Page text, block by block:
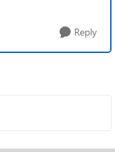
Reply